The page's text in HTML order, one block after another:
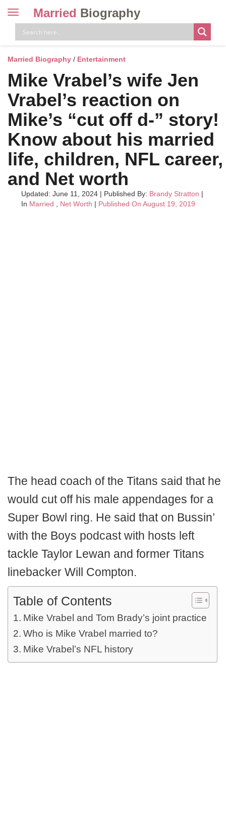
Toggle
navigation
Married Biography
Married Biography / Entertainment
Mike Vrabel’s wife Jen
Vrabel’s reaction on
Mike’s “cut off d-” story!
Know about his married
life, children, NFL career,
and Net worth
Updated: June 11, 2024 | Published By: Brandy Stratton |
In Married Net Worth | Published On August 19, 2019
The head coach of the Titans said that he
would cut off his male appendages for a
Super Bowl ring. He said that on Bussin’
with the Boys podcast with hosts left
tackle Taylor Lewan and former Titans
linebacker Will Compton.
Table of Contents
Mike Vrabel and Tom Brady’s joint practice
Who is Mike Vrabel married to?
Mike Vrabel’s NFL history